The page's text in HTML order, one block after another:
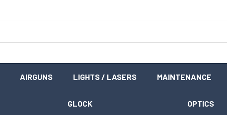
AIRGUNS LIGHTS / LASERS MAINTENANCE
GLOCK OPTICS